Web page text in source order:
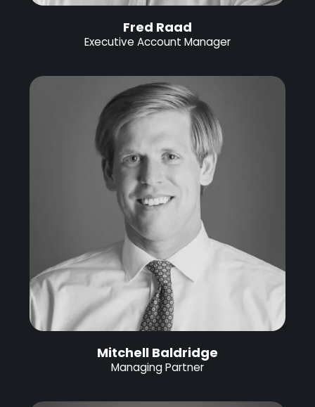
Fred Raad
Executive Account Manager
Mitchell Baldridge
Managing Partner